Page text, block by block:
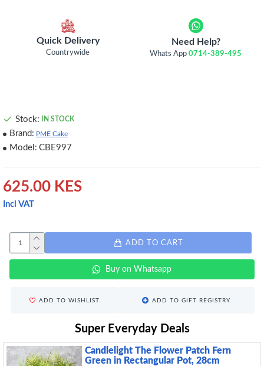
Quick Delivery
Countrywide
Need Help?
Whats App0714-389-495
625.00 KES
Incl VAT
Stock: IN STOCK
Brand: PME Cake
Model: CBE997
ADD TO CART
Buy on Whatsapp
ADD TO WISHLIST ADD TO GIFT REGISTRY
Super Everyday Deals
Candlelight The Flower Patch Fern
Green in Rectangular Pot, 28cm